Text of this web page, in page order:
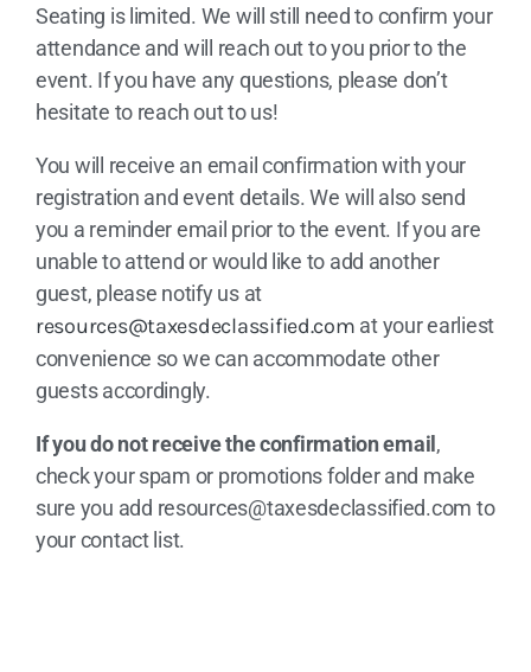
Seating is limited. We will still need to confirm your
attendance and will reach out to you prior to the
event. If you have any questions, please don’t
hesitate to reach out to us!
You will receive an email confirmation with your
registration and event details. We will also send
you a reminder email prior to the event. If you are
unable to attend or would like to add another
guest, please notify us at
resources@taxesdeclassified.com at your earliest
convenience so we can accommodate other
guests accordingly.
If you do not receive the confirmation email ,
check your spam or promotions folder and make
sure you add resources@taxesdeclassified.com to
your contact list.